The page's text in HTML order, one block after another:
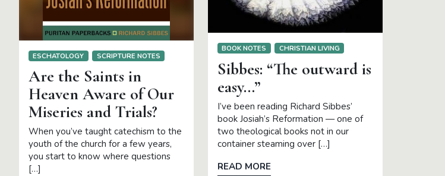
ESCHATOLOGY SCRIPTURE NOTES
Are the Saints in
Heaven Aware of Our
Miseries and Trials?
When you’ve taught catechism to the
youth of the church for a few years,
you start to know where questions
[…]
BOOK NOTES CHRISTIAN LIVING
Sibbes: “The outward is
easy…”
I’ve been reading Richard Sibbes’
book Josiah’s Reformation — one of
two theological books not in our
container steaming over […]
READ MORE